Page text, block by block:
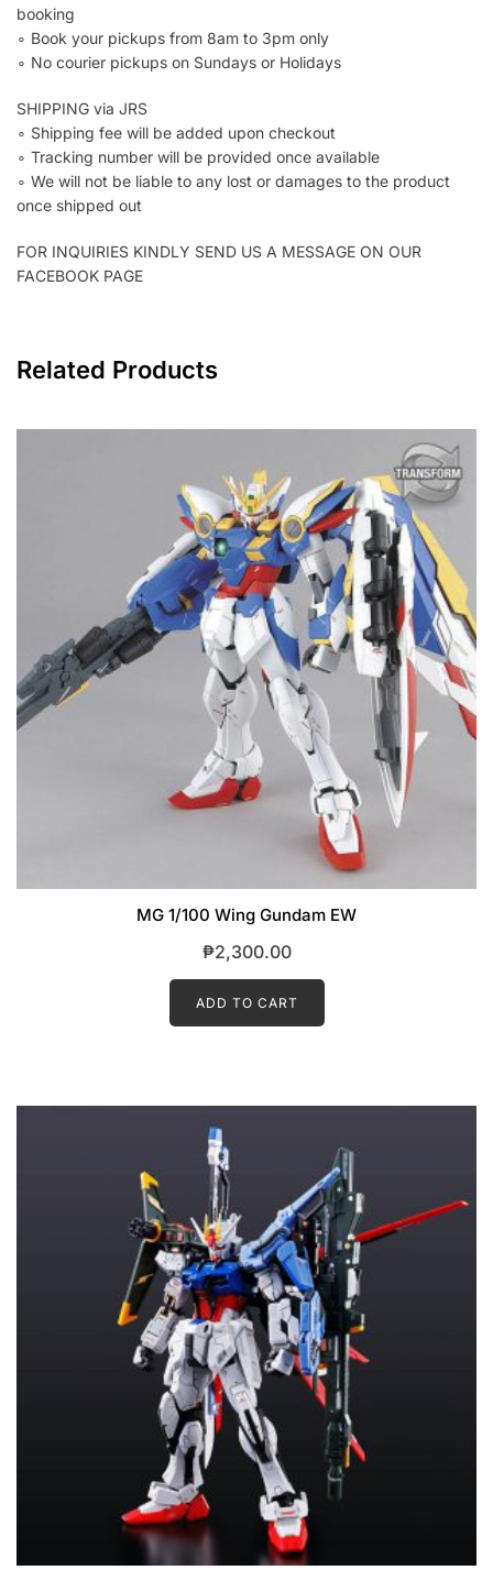
booking
∘ Book your pickups from 8am to 3pm only
∘ No courier pickups on Sundays or Holidays
SHIPPING via JRS
∘ Shipping fee will be added upon checkout
∘ Tracking number will be provided once available
∘ We will not be liable to any lost or damages to the product
once shipped out
FOR INQUIRIES KINDLY SEND US A MESSAGE ON OUR
FACEBOOK PAGE
Related Products
MG 1/100 Wing Gundam EW
₱2,300.00
ADD TO CART